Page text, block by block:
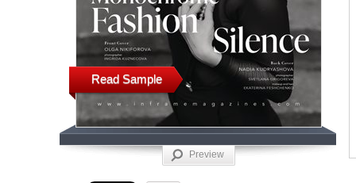
Read Sample
Preview